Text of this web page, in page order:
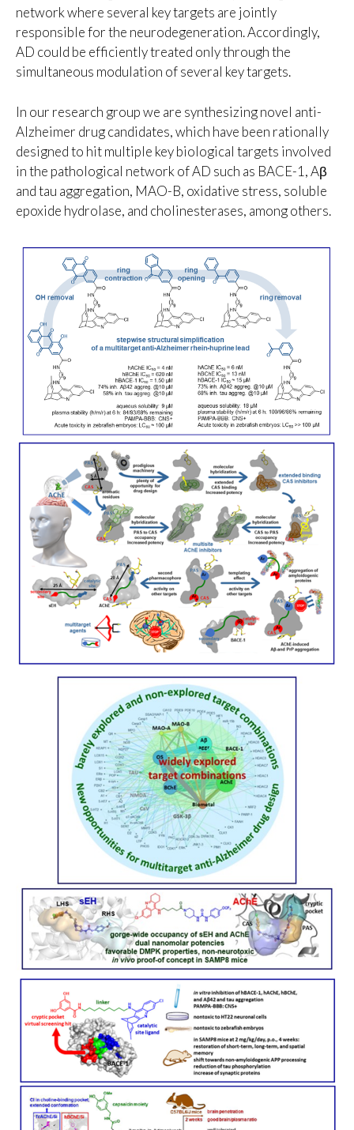
network where several key targets are jointly
responsible for the neurodegeneration. Accordingly,
AD could be efficiently treated only through the
simultaneous modulation of several key targets.
In our research group we are synthesizing novel anti-
Alzheimer drug candidates, which have been rationally
designed to hit multiple key biological targets involved
in the pathological network of AD such as BACE-1, Aβ
and tau aggregation, MAO-B, oxidative stress, soluble
epoxide hydrolase, and cholinesterases, among others.